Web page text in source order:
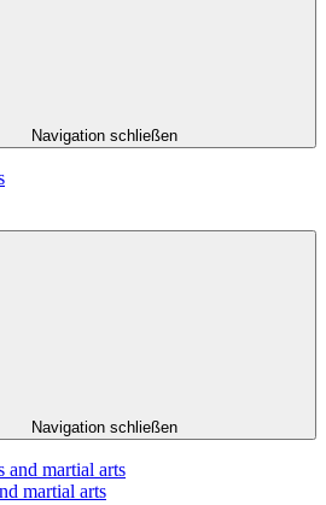
Navigation schließen
Navigation schließen
martial arts